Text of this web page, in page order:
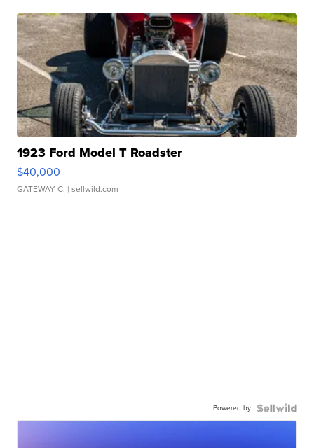
1923 Ford Model T Roadster
$40,000
GATEWAY C. | sellwild.com
Powered by